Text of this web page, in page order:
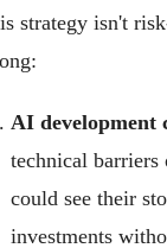
strategy isn't
AI development
technical barriers
could see their
investments